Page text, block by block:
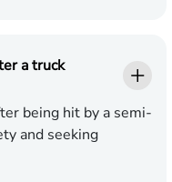
a truck
being hit by a semi-
and seeking